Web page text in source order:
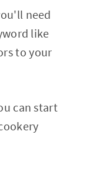
need
like
to your
can start